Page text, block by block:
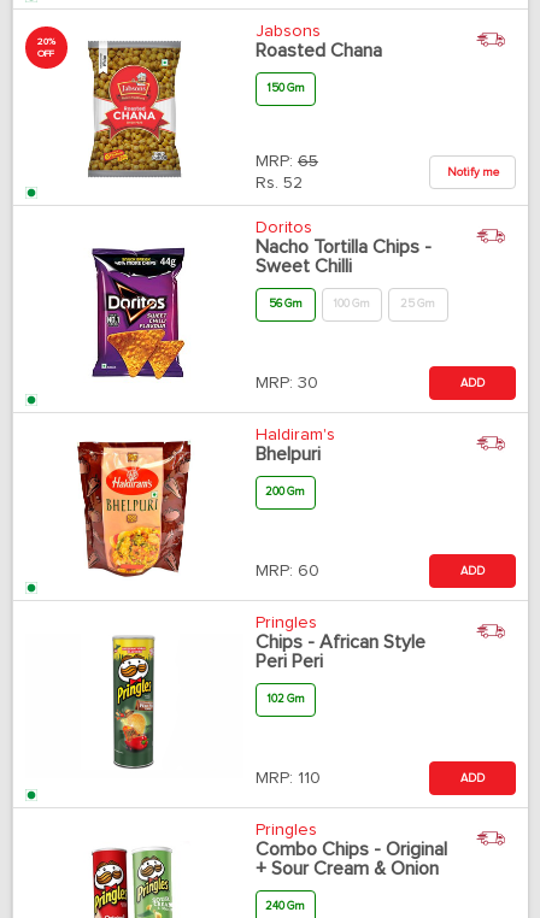
20%
OFF
Jabsons
Roasted Chana
150 Gm
MRP: 65
Rs. 52
Notify me
Doritos
Nacho Tortilla Chips -
Sweet Chilli
56 Gm 100 Gm 25 Gm
MRP: 30 ADD
Haldiram's
Bhelpuri
200 Gm
MRP: 60 ADD
Pringles
Chips - African Style
Peri Peri
102 Gm
MRP: 110 ADD
Pringles
Combo Chips - Original
+ Sour Cream & Onion
240 Gm